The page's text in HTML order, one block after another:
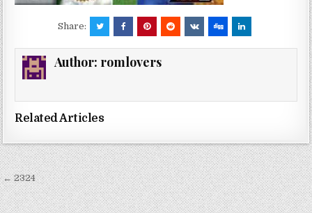
Share:
Author: romlovers
Related Articles
Post
navigation
← 2324